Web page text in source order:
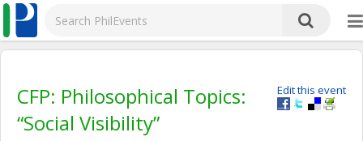
Edit this event
CFP: Philosophical Topics:
“Social Visibility”